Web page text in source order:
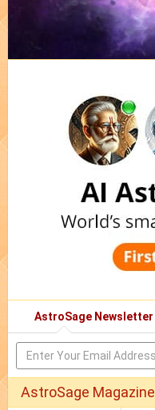
AstroSage Newsletter
AstroSage Magazine